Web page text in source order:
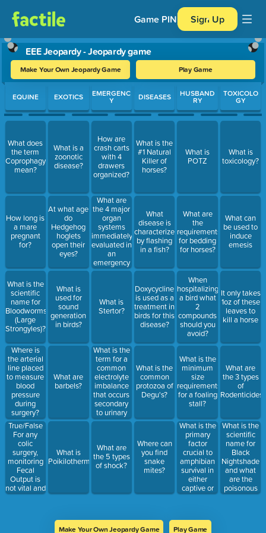
Game PIN Sign Up
EEE Jeopardy - Jeopardy game
Make Your Own Jeopardy Game Play Game
Use arrow keys to move between questions. Press Enter or
EQUINE
What does
the term
Coprophagy
mean?
How long is
a mare
pregnant
for?
What is the
scientific
name for
Bloodworms
(Large
Strongyles)?
Where is
the arterial
line placed
to measure
blood
pressure
during
surgery?
True/False
For any
colic
surgery,
monitoring
Fecal
Output is
not vital and
doesn't
EXOTICS
What is a
zoonotic
disease?
At what age
do
Hedgehog
hoglets
open their
eyes?
What is
used for
sound
generation
in birds?
What are
barbels?
What is
Poikilothermic?
EMERGENC
Y
How are
crash carts
with 4
drawers
organized?
What are
the 4 major
organ
systems
immediately
evaluated in
an
emergency
situation?
What is
Stertor?
What is the
term for a
common
electrolyte
imbalance
that occurs
secondary
to urinary
tract
What are
the 5 types
of shock?
DISEASES
What is the
#1 Natural
Killer of
horses?
What
disease is
characterized
by flashing
in a fish?
Doxycycline
is used as a
treatment in
birds for this
disease?
What is the
common
protozoa of
Degu's?
Where can
you find
snake
mites?
HUSBAND
RY
What is
POTZ
What are
the
requirements
for bedding
for horses?
When
hospitalizing
a bird what
2
compounds
should you
avoid?
What is the
minimum
size
requirements
for a foaling
stall?
What is the
primary
factor
crucial to
amphibian
survival in
either
captive or
wild
TOXICOLO
GY
What is
toxicology?
What can
be used to
induce
emesis
It only takes
1oz of these
leaves to
kill a horse
What are
the 3 types
of
Rodenticides
What is the
scientific
name for
Black
Nightshade
and what
are the
poisonous
parts?
Make Your Own Jeopardy Game Play Game